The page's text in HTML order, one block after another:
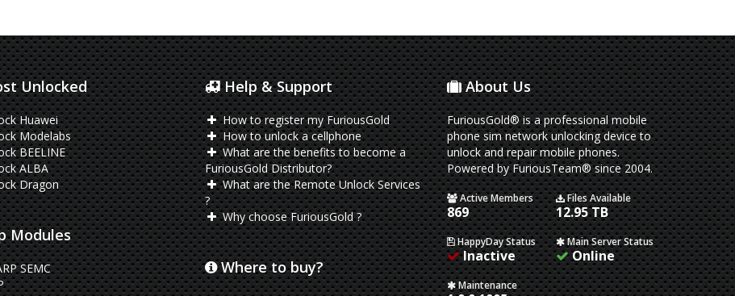
Unlocked
Huawei
Modelabs
BEELINE
ALBA
Dragon
Modules
SEMC
Help & Support
How to register my FuriousGold
How to unlock a cellphone
What are the benefits to become a
FuriousGold Distributor?
What are the Remote Unlock Services
?
Why choose FuriousGold ?
Where to buy?
About Us
FuriousGold® is a professional mobile
phone sim network unlocking device to
unlock and repair mobile phones.
Powered by FuriousTeam® since 2004.
Active Members
869
Files Available
12.95 TB
HappyDay Status
Inactive
Main Server Status
Online
Maintenance